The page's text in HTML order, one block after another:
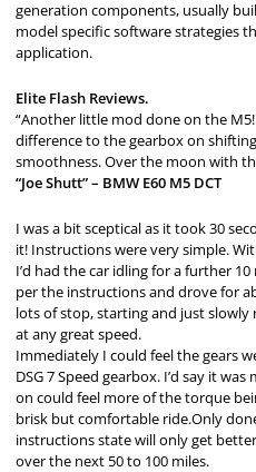
generation components, usually
model specific software strategies
application.
Elite Flash Reviews.
“Another little mod done on the
difference to the gearbox on
smoothness. Over the moon with
“Joe Shutt” – BMW E60 M5 DCT
I was a bit sceptical as it took 30
it! Instructions were very simple.
I’d had the car idling for a further
per the instructions and drove for
lots of stop, starting and just
at any great speed.
Immediately I could feel the gears
DSG 7 Speed gearbox. I’d say it
on could feel more of the torque
brisk but comfortable ride.Only
instructions state will only get
over the next 50 to 100 miles.